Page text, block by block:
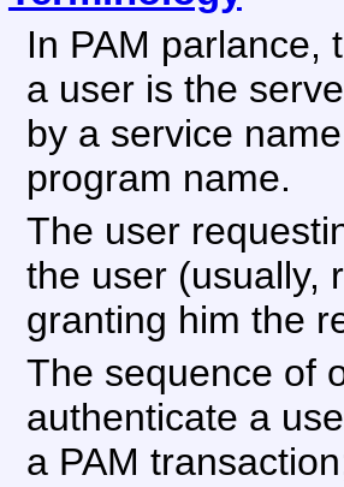
In PAM parlance,
a user is the
by a service
program name.
The user
the user (usually,
granting him the
The sequence of
authenticate a
a PAM